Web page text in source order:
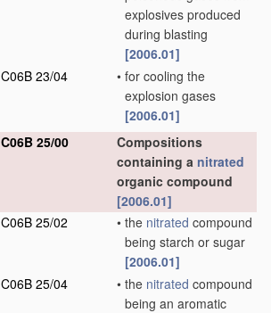
explosives produced
during blasting
[2006.01]
C06B 23/04
• for cooling the
explosion gases
[2006.01]
C06B 25/00
Compositions
containing a nitrated
organic compound
[2006.01]
C06B 25/02
• the nitrated compound
being starch or sugar
[2006.01]
C06B 25/04
• the nitrated compound
being an aromatic